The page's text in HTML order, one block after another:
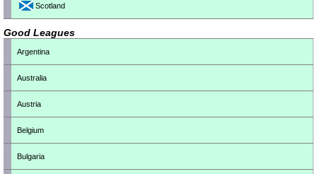
Scotland
Good Leagues
Argentina
Australia
Austria
Belgium
Bulgaria